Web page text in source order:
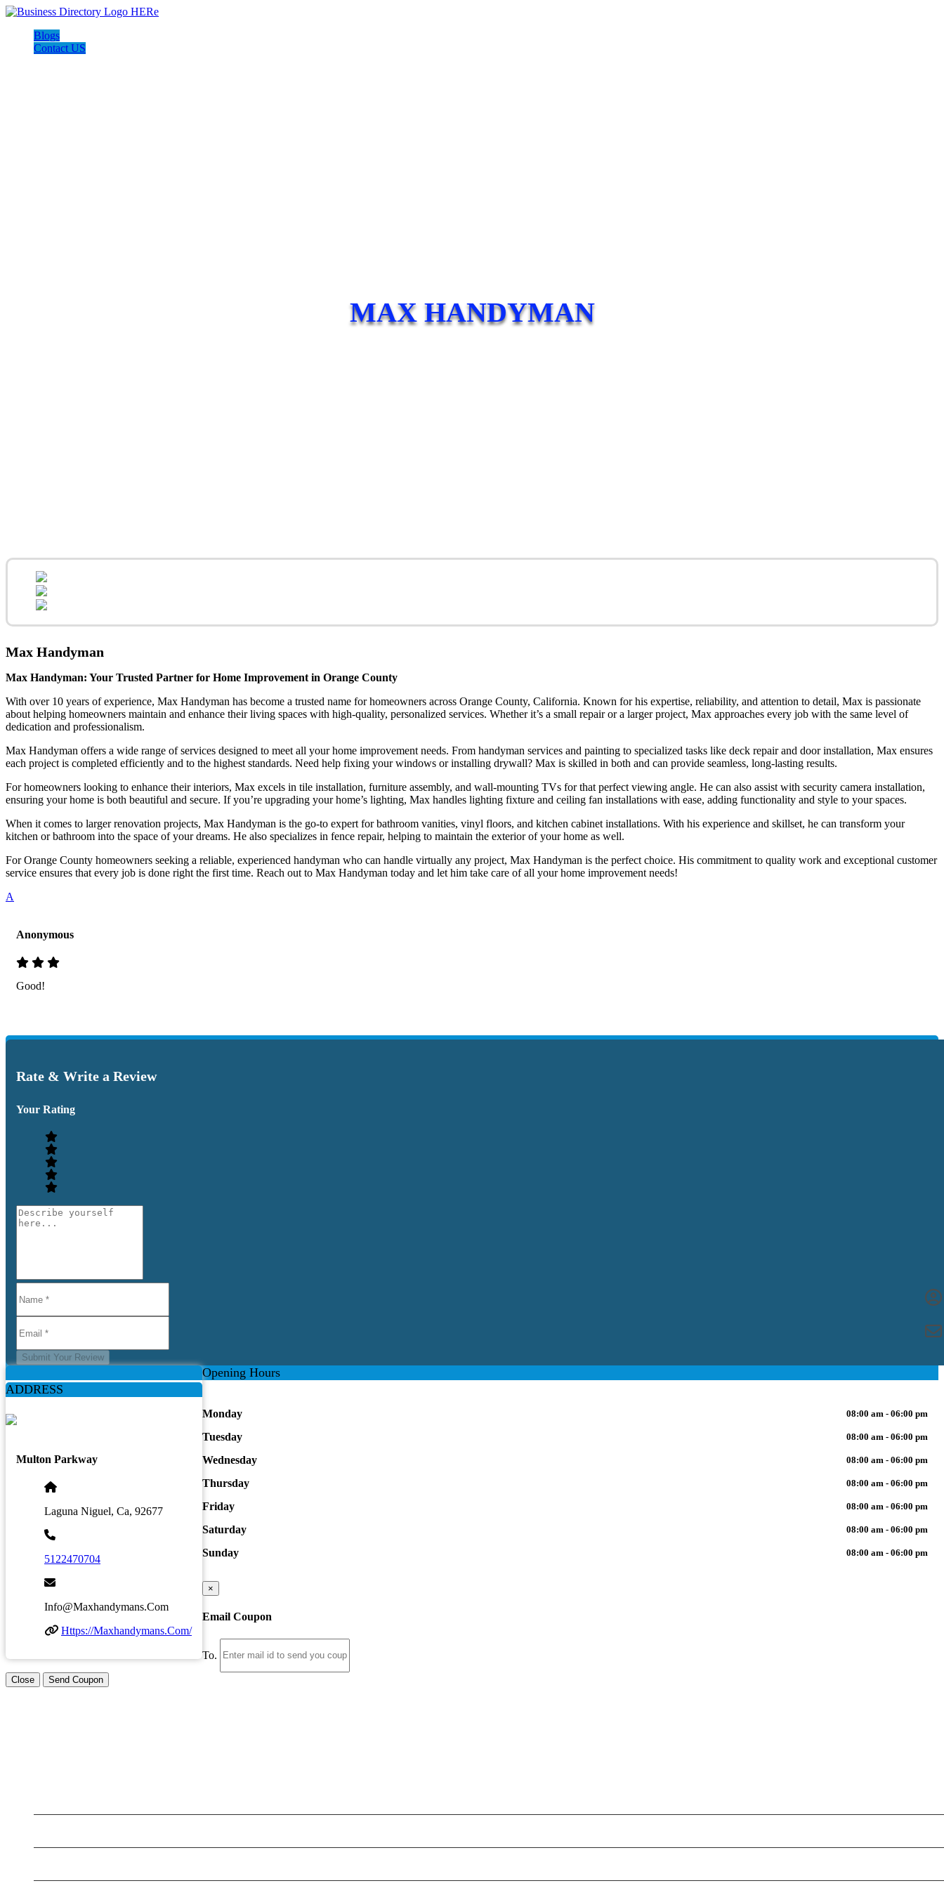
Blogs
Contact US
MAX HANDYMAN
Max Handyman
Max Handyman: Your Trusted Partner for Home Improvement in Orange County
With over 10 years of experience, Max Handyman has become a trusted name for homeowners across Orange County, California. Known for his expertise, reliability, and attention to detail, Max is passionate
about helping homeowners maintain and enhance their living spaces with high-quality, personalized services. Whether it’s a small repair or a larger project, Max approaches every job with the same level of
dedication and professionalism.
Max Handyman offers a wide range of services designed to meet all your home improvement needs. From handyman services and painting to specialized tasks like deck repair and door installation, Max ensures
each project is completed efficiently and to the highest standards. Need help fixing your windows or installing drywall? Max is skilled in both and can provide seamless, long-lasting results.
For homeowners looking to enhance their interiors, Max excels in tile installation, furniture assembly, and wall-mounting TVs for that perfect viewing angle. He can also assist with security camera installation,
ensuring your home is both beautiful and secure. If you’re upgrading your home’s lighting, Max handles lighting fixture and ceiling fan installations with ease, adding functionality and style to your spaces.
When it comes to larger renovation projects, Max Handyman is the go-to expert for bathroom vanities, vinyl floors, and kitchen cabinet installations. With his experience and skillset, he can transform your
kitchen or bathroom into the space of your dreams. He also specializes in fence repair, helping to maintain the exterior of your home as well.
For Orange County homeowners seeking a reliable, experienced handyman who can handle virtually any project, Max Handyman is the perfect choice. His commitment to quality work and exceptional customer
service ensures that every job is done right the first time. Reach out to Max Handyman today and let him take care of all your home improvement needs!
A
Anonymous
Good!
Rate & Write a Review
Your Rating
Submit Your Review
ADDRESS
Multon Parkway
Laguna Niguel, Ca, 92677
5122470704
Info@maxhandymans.com
Https://maxhandymans.com/
Opening Hours
Monday 08:00 am - 06:00 pm
Tuesday 08:00 am - 06:00 pm
Wednesday 08:00 am - 06:00 pm
Thursday 08:00 am - 06:00 pm
Friday 08:00 am - 06:00 pm
Saturday 08:00 am - 06:00 pm
Sunday 08:00 am - 06:00 pm
×
Email Coupon
To.
Close Send Coupon